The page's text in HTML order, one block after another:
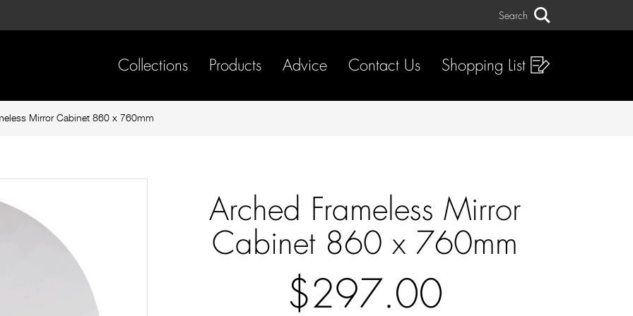
Search
Collections Products Advice Contact Us Shopping List
Mirror Cabinet 860 x 760mm
Arched Frameless Mirror
Cabinet 860 x 760mm
$297.00